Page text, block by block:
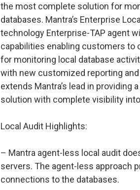
the most complete solution for
databases. Mantra’s Enterprise
technology Enterprise-TAP agent
capabilities enabling customers to
for monitoring local database
with new customized reporting
extends Mantra’s lead in
solution with complete visibility
Local Audit Highlights:
– Mantra agent-less local audit
servers. The agent-less approach
connections to the databases.